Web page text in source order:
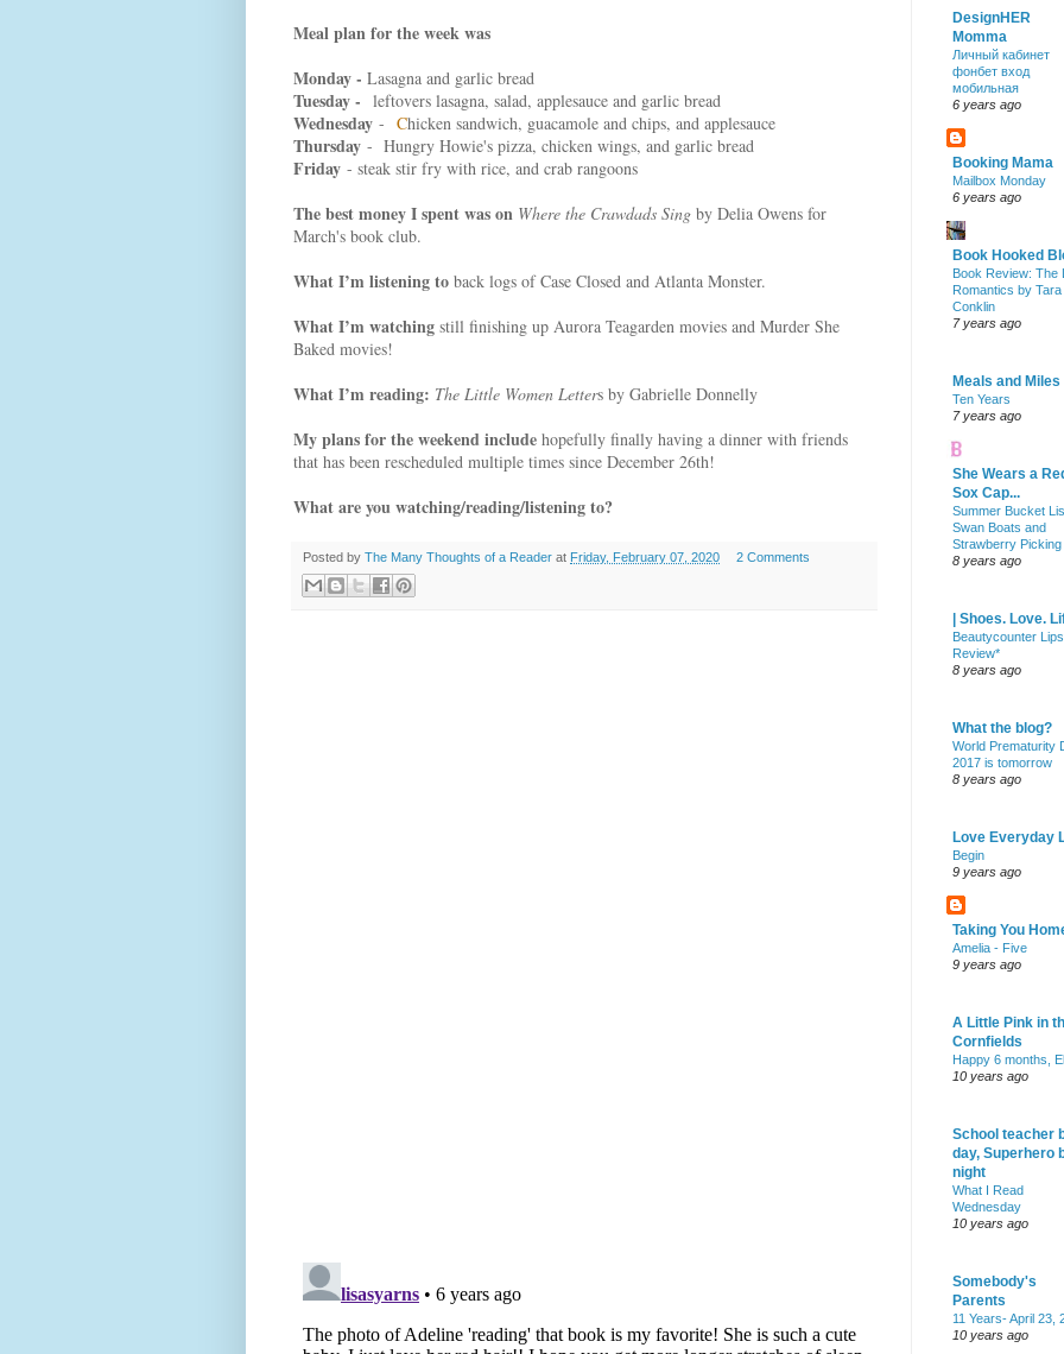
Meal plan for the week was
Monday - Lasagna and garlic bread
Tuesday - leftovers lasagna, salad, applesauce and garlic bread
Wednesday - Chicken sandwich, guacamole and chips, and applesauce
Thursday - Hungry Howie's pizza, chicken wings, and garlic bread
Friday - steak stir fry with rice, and crab rangoons
The best money I spent was on Where the Crawdads Sing by Delia Owens for
March's book club.
What I’m listening to back logs of Case Closed and Atlanta Monster.
What I’m watching still finishing up Aurora Teagarden movies and Murder She
Baked movies!
What I’m reading: The Little Women Letters by Gabrielle Donnelly
My plans for the weekend include hopefully finally having a dinner with friends
that has been rescheduled multiple times since December 26th!
What are you watching/reading/listening to?
Posted by The Many Thoughts of a Reader at Friday, February 07, 2020 2 Comments
DesignHER
Momma
Личный кабинет
фонбет вход
мобильная
6 years ago
Booking Mama
Mailbox Monday
6 years ago
Book Hooked
Book Review: The
Romantics by Tara
Conklin
7 years ago
Meals and Miles
Ten Years
7 years ago
She Wears a
Sox Cap...
Summer Bucket
Swan Boats and
Strawberry Picking
8 years ago
| Shoes. Love.
Beautycounter
Review*
8 years ago
What the blog?
World Prematurity
2017 is tomorrow
8 years ago
Love Everyday
Begin
9 years ago
Taking You
Amelia - Five
9 years ago
A Little Pink in
Cornfields
Happy 6 months,
10 years ago
School teacher
day, Superhero
night
What I Read
Wednesday
10 years ago
Somebody's
Parents
11 Years- April 23,
10 years ago